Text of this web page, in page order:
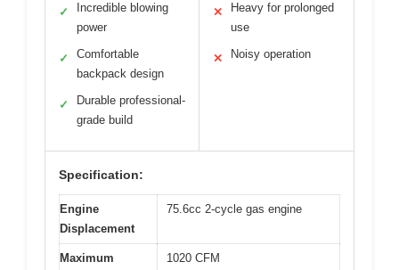
✓
Incredible blowing
power
✓
Comfortable
backpack design
✓
Durable professional-
grade build
✕
Heavy for prolonged
use
✕ Noisy operation
Specification:
Engine
Displacement
75.6cc 2-cycle gas engine
Maximum
1020 CFM